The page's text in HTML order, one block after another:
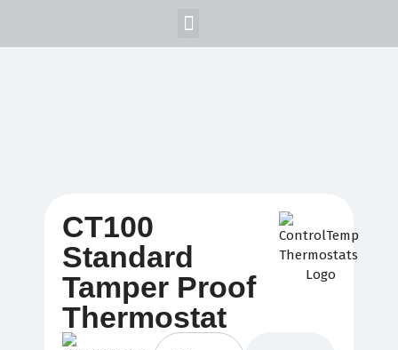
CT100
Standard
Tamper Proof
Thermostat